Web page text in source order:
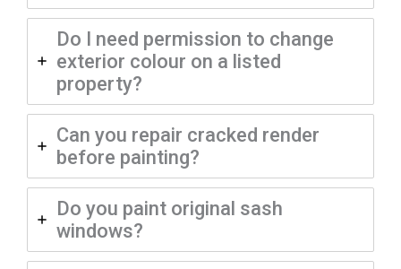
Do I need permission to change
exterior colour on a listed
property?
Can you repair cracked render
before painting?
Do you paint original sash
windows?